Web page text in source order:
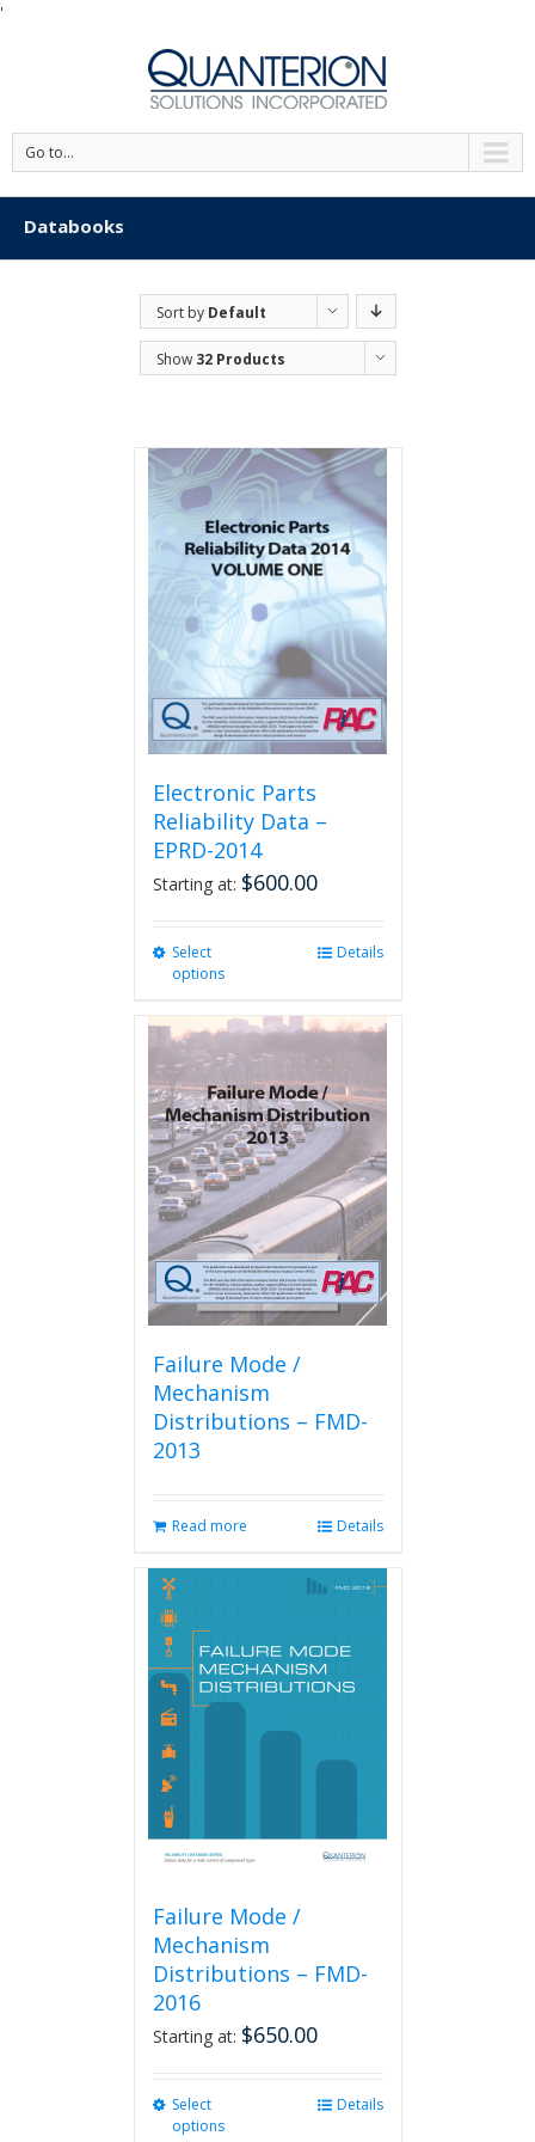
'
Go to...
Databooks
Sort by Default
Order
Show 32 Products
Electronic Parts
Reliability Data –
EPRD-2014
Starting at: $600.00
Select
options
multiple
variants.
The
options
may
be
chosen
on
the
product
page
Details
Failure Mode /
Mechanism
Distributions – FMD-
2013
Read more Details
Failure Mode /
Mechanism
Distributions – FMD-
2016
Starting at: $650.00
Select
options
Details